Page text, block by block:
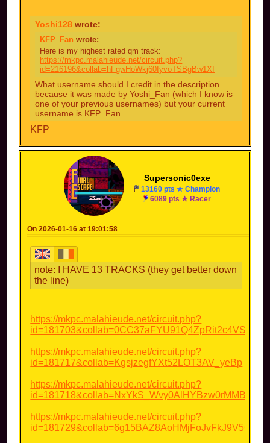
Yoshi128 wrote:
KFP_Fan wrote:
Here is my highest rated qm track:
https://mkpc.malahieude.net/circuit.php?
id=216196&collab=hFgwHoWkj60IyvoTSBgBw1XI
What username should I credit in the description
because it was made by Yoshi_Fan (which I know is
one of your previous usernames) but your current
username is KFP_Fan
KFP
Supersonic0exe
13160 pts ★ Champion
6089 pts ★ Racer
On 2026-01-16 at 19:01:58
note: I HAVE 13 TRACKS (they get better down
the line)
https://mkpc.malahieude.net/circuit.php?
id=181703&collab=0CC37aFYU91Q4ZpRit2c4VSW
https://mkpc.malahieude.net/circuit.php?
id=181717&collab=KgsjzegfYXt52LOT3AV_yeBp
https://mkpc.malahieude.net/circuit.php?
id=181718&collab=NxYkS_Wvy0AlHYBzw0rMMBP7
https://mkpc.malahieude.net/circuit.php?
id=181729&collab=6g15BAZ8AoHMjFoJvFkJ9V5C